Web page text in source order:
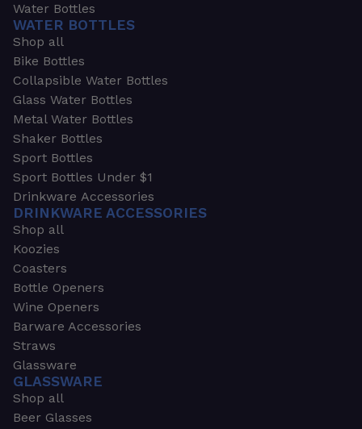
Water Bottles
WATER BOTTLES
Shop all
Bike Bottles
Collapsible Water Bottles
Glass Water Bottles
Metal Water Bottles
Shaker Bottles
Sport Bottles
Sport Bottles Under $1
Drinkware Accessories
DRINKWARE ACCESSORIES
Shop all
Koozies
Coasters
Bottle Openers
Wine Openers
Barware Accessories
Straws
Glassware
GLASSWARE
Shop all
Beer Glasses